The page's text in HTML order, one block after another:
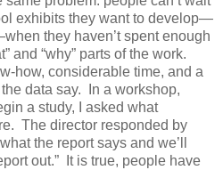
exhibits they want to develop—
they haven’t spent enough
and “why” parts of the work.
how, considerable time, and a
data say. In a workshop,
a study, I asked what
The director responded by
the report says and we’ll
out.” It is true, people have